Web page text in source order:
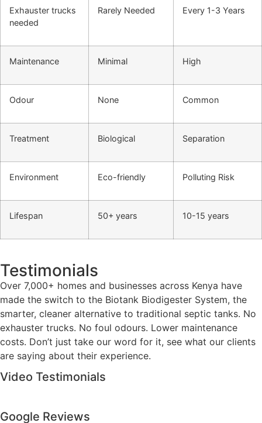
Exhauster trucks
needed
Rarely Needed Every 1-3 Years
Maintenance Minimal High
Odour None Common
Treatment Biological Separation
Environment Eco-friendly Polluting Risk
Lifespan 50+ years 10-15 years
Testimonials
Over 7,000+ homes and businesses across Kenya have
made the switch to the Biotank Biodigester System, the
smarter, cleaner alternative to traditional septic tanks. No
exhauster trucks. No foul odours. Lower maintenance
costs. Don’t just take our word for it, see what our clients
are saying about their experience.
Video Testimonials
Google Reviews